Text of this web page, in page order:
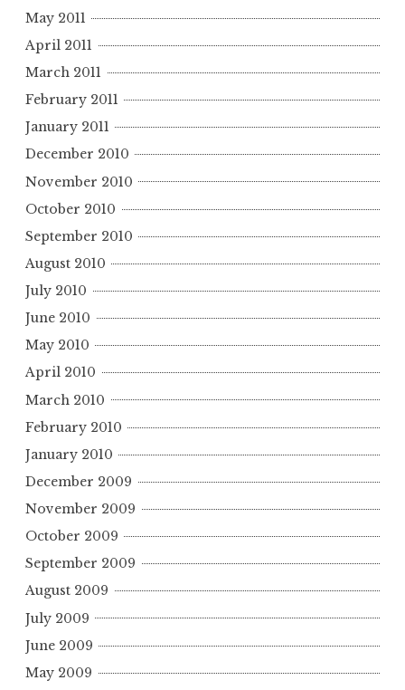
May 2011
April 2011
March 2011
February 2011
January 2011
December 2010
November 2010
October 2010
September 2010
August 2010
July 2010
June 2010
May 2010
April 2010
March 2010
February 2010
January 2010
December 2009
November 2009
October 2009
September 2009
August 2009
July 2009
June 2009
May 2009